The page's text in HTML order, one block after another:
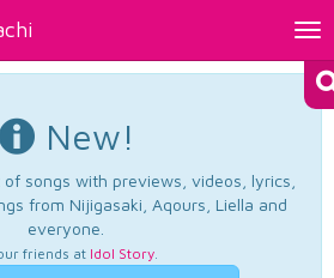
New!
songs with previews, videos, lyrics,
from Nijigasaki, Aqours, Liella and
everyone.
friends at Idol Story.